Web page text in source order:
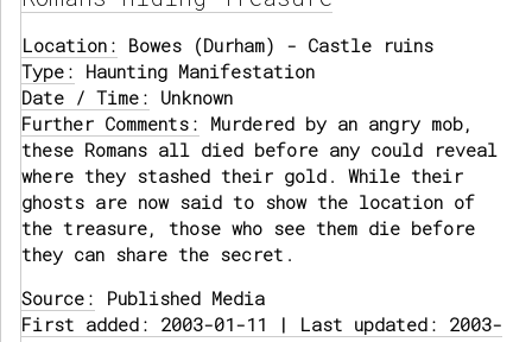
Location: Bowes (Durham) - Castle ruins
Type: Haunting Manifestation
Date / Time: Unknown
Further Comments: Murdered by an angry mob,
these Romans all died before any could reveal
where they stashed their gold. While their
ghosts are now said to show the location of
the treasure, those who see them die before
they can share the secret.
Source: Published Media
First added: 2003-01-11 | Last updated: 2003-